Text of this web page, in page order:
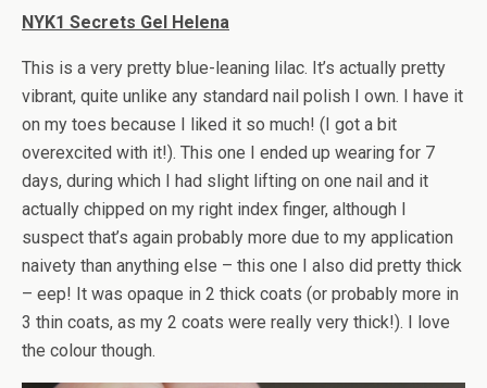
NYK1 Secrets Gel Helena
This is a very pretty blue-leaning lilac. It’s actually pretty
vibrant, quite unlike any standard nail polish I own. I have it
on my toes because I liked it so much! (I got a bit
overexcited with it!). This one I ended up wearing for 7
days, during which I had slight lifting on one nail and it
actually chipped on my right index finger, although I
suspect that’s again probably more due to my application
naivety than anything else – this one I also did pretty thick
– eep! It was opaque in 2 thick coats (or probably more in
3 thin coats, as my 2 coats were really very thick!). I love
the colour though.